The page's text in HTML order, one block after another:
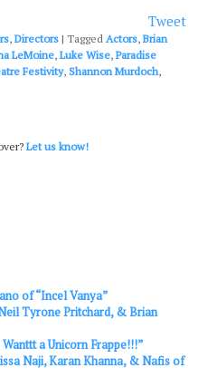
Tweet
,Directors |Tagged Actors,Brian
LeMoine,Luke Wise,Paradise
Festivity,Shannon Murdoch,
Let us know!
of “Incel Vanya”
Tyrone Pritchard, & Brian
a Unicorn Frappe!!!”
Naji, Karan Khanna, & Nafis of